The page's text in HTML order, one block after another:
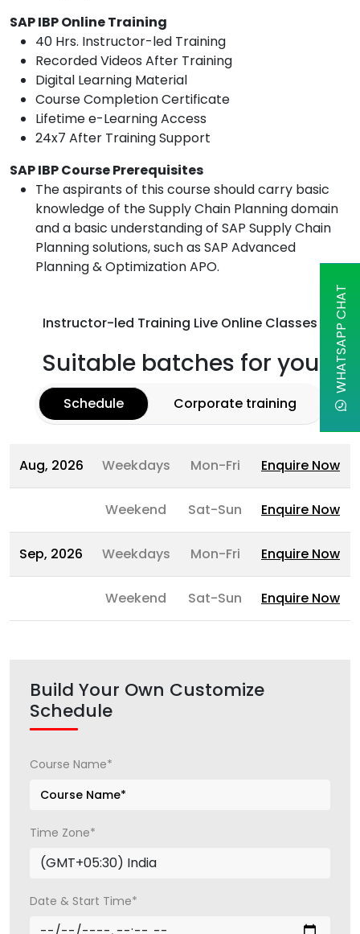
SAP IBP Online Training
40 Hrs. Instructor-led Training
Recorded Videos After Training
Digital Learning Material
Course Completion Certificate
Lifetime e-Learning Access
24x7 After Training Support
SAP IBP Course Prerequisites
The aspirants of this course should carry basic
knowledge of the Supply Chain Planning domain
and a basic understanding of SAP Supply Chain
Planning solutions, such as SAP Advanced
Planning & Optimization APO.
Instructor-led Training Live Online Classes
Suitable batches for you
Schedule Corporate training
Aug, 2026 Weekdays Mon-Fri Enquire Now
Weekend Sat-Sun Enquire Now
Sep, 2026 Weekdays Mon-Fri Enquire Now
Weekend Sat-Sun Enquire Now
Build Your Own Customize
Schedule
Course Name*
Time Zone*
Date & Start Time*
WHATSAPP CHAT